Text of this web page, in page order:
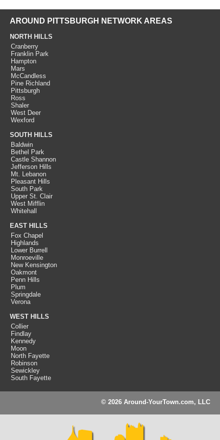
AROUND PITTSBURGH NETWORK AREAS
NORTH HILLS
Cranberry
Franklin Park
Hampton
Mars
McCandless
Pine Richland
Pittsburgh
Ross
Shaler
West Deer
Wexford
SOUTH HILLS
Baldwin
Bethel Park
Castle Shannon
Jefferson Hills
Mt. Lebanon
Pleasant Hills
South Park
Upper St. Clair
West Mifflin
Whitehall
EAST HILLS
Fox Chapel
Highlands
Lower Burrell
Monroeville
New Kensington
Oakmont
Penn Hills
Plum
Springdale
Verona
WEST HILLS
Collier
Findlay
Kennedy
Moon
North Fayette
Robinson
Sewickley
South Fayette
© 2026 Around-YourTown.com, LLC